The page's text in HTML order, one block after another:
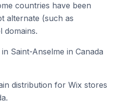
countries have been
alternate (such as
domains.
Saint-Anselme in Canada
distribution for Wix stores